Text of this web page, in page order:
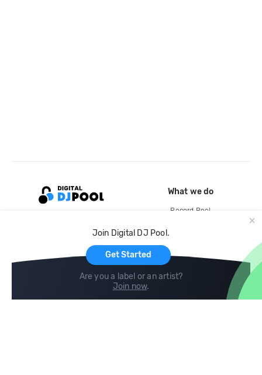
Join Digital DJ Pool.
Get Started
Are you a label or an artist?
Join now.
What we do
Record Pool